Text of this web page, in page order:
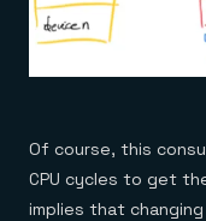
Of course, this
CPU cycles to get
implies that